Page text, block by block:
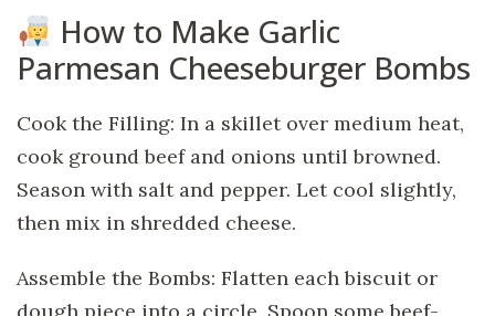
How to Make Garlic
Parmesan Cheeseburger Bombs
Cook the Filling: In a skillet over medium heat,
cook ground beef and onions until browned.
Season with salt and pepper. Let cool slightly,
then mix in shredded cheese.
Assemble the Bombs: Flatten each biscuit or
dough piece into a circle. Spoon some beef-